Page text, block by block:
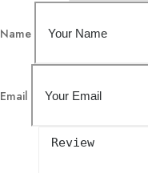
Name
Email